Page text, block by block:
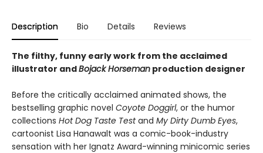
Description Bio Details Reviews
The filthy, funny early work from the acclaimed
illustrator andBojack Horseman production designer
Before the critically acclaimed animated shows, the
bestselling graphic novel Coyote Doggirl, or the humor
collections Hot Dog Taste Testand My Dirty Dumb Eyes,
cartoonist Lisa Hanawalt was a comic-book-industry
sensation with her Ignatz Award-winning minicomic series